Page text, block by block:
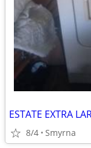
ESTATE EXTRA
8/4 Smyrna